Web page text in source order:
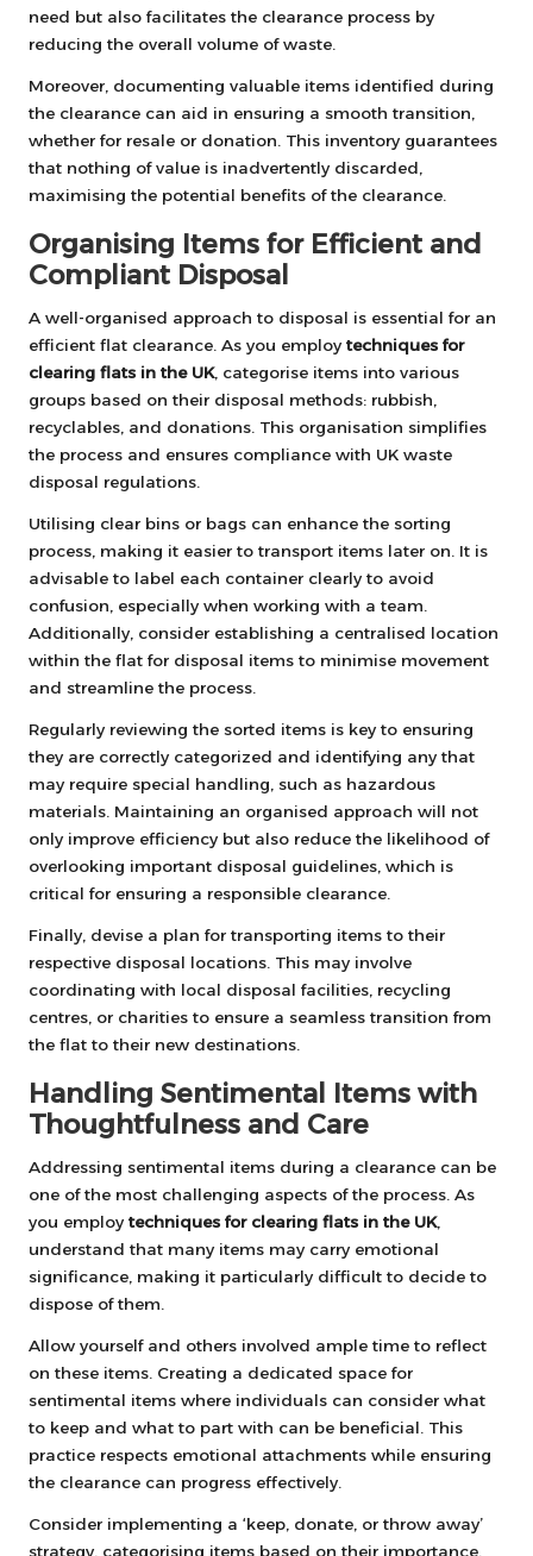
need but also facilitates the clearance process by
reducing the overall volume of waste.
Moreover, documenting valuable items identified during
the clearance can aid in ensuring a smooth transition,
whether for resale or donation. This inventory guarantees
that nothing of value is inadvertently discarded,
maximising the potential benefits of the clearance.
Organising Items for Efficient and
Compliant Disposal
A well-organised approach to disposal is essential for an
efficient flat clearance. As you employ techniques for
clearing flats in the UK, categorise items into various
groups based on their disposal methods: rubbish,
recyclables, and donations. This organisation simplifies
the process and ensures compliance with UK waste
disposal regulations.
Utilising clear bins or bags can enhance the sorting
process, making it easier to transport items later on. It is
advisable to label each container clearly to avoid
confusion, especially when working with a team.
Additionally, consider establishing a centralised location
within the flat for disposal items to minimise movement
and streamline the process.
Regularly reviewing the sorted items is key to ensuring
they are correctly categorized and identifying any that
may require special handling, such as hazardous
materials. Maintaining an organised approach will not
only improve efficiency but also reduce the likelihood of
overlooking important disposal guidelines, which is
critical for ensuring a responsible clearance.
Finally, devise a plan for transporting items to their
respective disposal locations. This may involve
coordinating with local disposal facilities, recycling
centres, or charities to ensure a seamless transition from
the flat to their new destinations.
Handling Sentimental Items with
Thoughtfulness and Care
Addressing sentimental items during a clearance can be
one of the most challenging aspects of the process. As
you employ techniques for clearing flats in the UK,
understand that many items may carry emotional
significance, making it particularly difficult to decide to
dispose of them.
Allow yourself and others involved ample time to reflect
on these items. Creating a dedicated space for
sentimental items where individuals can consider what
to keep and what to part with can be beneficial. This
practice respects emotional attachments while ensuring
the clearance can progress effectively.
Consider implementing a ‘keep, donate, or throw away’
strategy, categorising items based on their importance.